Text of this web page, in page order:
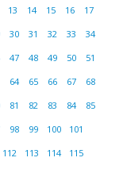
13 14 15 16
17
30 31 32 33
34
47 48 49 50
51
64 65 66 67
68
81 82 83 84
85
98 99 100
101
112 113 114
115